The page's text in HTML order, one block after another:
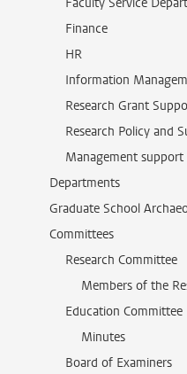
Finance
HR
Information
Research Grant
Research Policy and
Management support
Departments
Graduate School
Committees
Research Committee
Members of the
Education Committee
Minutes
Board of Examiners